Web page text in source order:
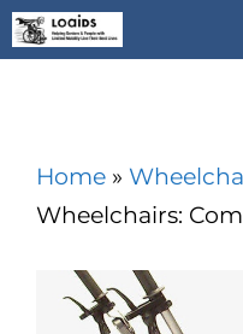
Skip
to
Home »
Wheelchairs: